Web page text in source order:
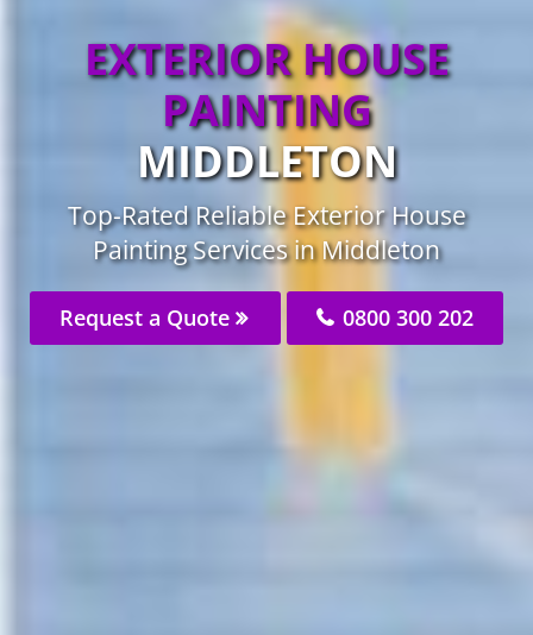
EXTERIOR HOUSE
PAINTING
MIDDLETON
Top-Rated Reliable Exterior House
Painting Services in Middleton
Request a Quote 0800 300 202